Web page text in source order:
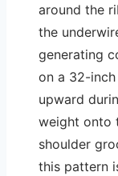
around the
the
generating
on a 32-
upward
weight onto
shoulder
this pattern